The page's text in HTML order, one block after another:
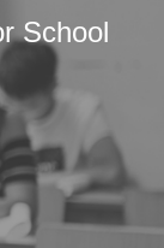
School